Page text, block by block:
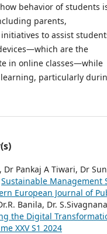
behavior of students
parents,
to assist
are the
in online classes—while
particularly
Dr Pankaj A Tiwari, Dr
Sustainable Management
European Journal of
Banila, Dr.
the Digital
XXV S1 2024